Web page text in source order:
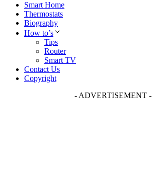
Smart Home
Thermostats
Biography
How to’s
Tips
Router
Smart TV
Contact Us
Copyright
- ADVERTISEMENT -